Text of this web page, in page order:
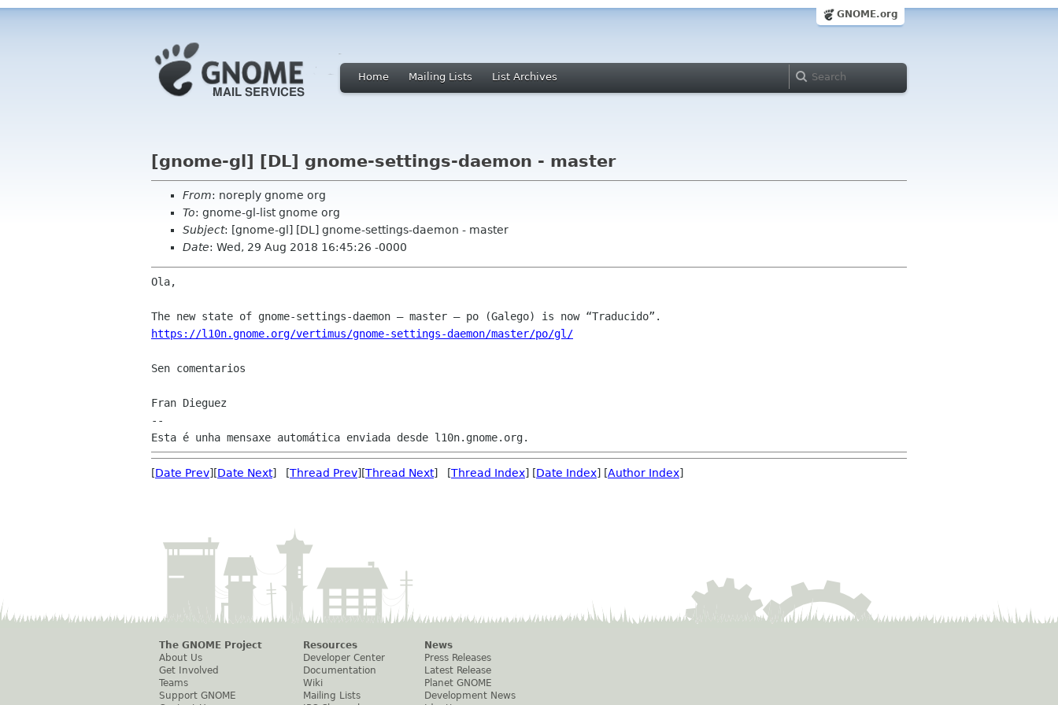
GNOME.org
Home Mailing Lists List Archives
[gnome-gl] [DL] gnome-settings-daemon - master
From: noreply gnome org
To: gnome-gl-list gnome org
Subject: [gnome-gl] [DL] gnome-settings-daemon - master
Date: Wed, 29 Aug 2018 16:45:26 -0000
Ola,
https://l10n.gnome.org/vertimus/gnome-settings-daemon/master/po/gl/
Sen comentarios
Fran Dieguez
--
[Date Prev][Date Next] [Thread Prev][Thread Next] [Thread Index] [Date Index] [Author Index]
The GNOME Project
About Us
Get Involved
Teams
Support GNOME
Resources
Developer Center
Documentation
Wiki
Mailing Lists
News
Press Releases
Latest Release
Planet GNOME
Development News